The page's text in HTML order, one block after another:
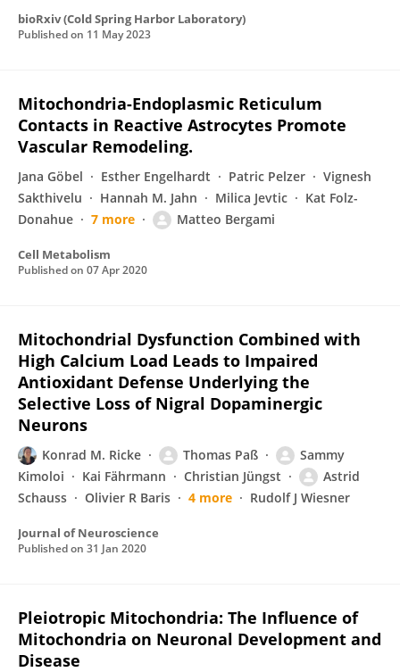
bioRxiv (Cold Spring Harbor Laboratory)
Published on 11 May 2023
Mitochondria-Endoplasmic Reticulum
Contacts in Reactive Astrocytes Promote
Vascular Remodeling.
Jana Gӧbel Esther Engelhardt Patric Pelzer
Vignesh
Sakthivelu
Hannah M. Jahn Milica Jevtic
Kat Folz-
Donahue
7 more Matteo Bergami
Cell Metabolism
Published on 07 Apr 2020
Mitochondrial Dysfunction Combined with
High Calcium Load Leads to Impaired
Antioxidant Defense Underlying the
Selective Loss of Nigral Dopaminergic
Neurons
Konrad M. Ricke Thomas Paß
Sammy
Kimoloi
Kai Fährmann Christian Jüngst
Astrid
Schauss
Olivier R Baris 4 more Rudolf J Wiesner
Journal of Neuroscience
Published on 31 Jan 2020
Pleiotropic Mitochondria: The Influence of
Mitochondria on Neuronal Development and
Disease